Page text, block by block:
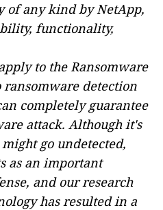
of any kind by NetApp,
functionality,
to the Ransomware
ransomware detection
completely guarantee
attack. Although it's
go undetected,
as an important
and our research
has resulted in a